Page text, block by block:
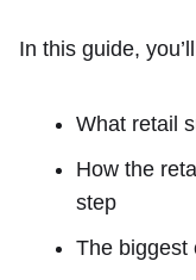
In this guide,
What retail
How the
step
The biggest